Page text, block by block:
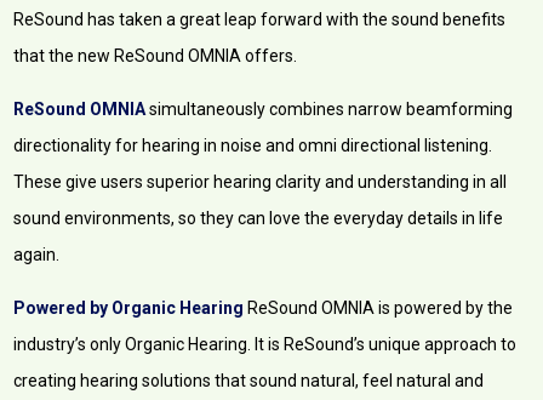
ReSound has taken a great leap forward with the sound benefits
that the new ReSound OMNIA offers.
ReSound OMNIAsimultaneously combines narrow beamforming
directionality for hearing in noise and omni directional listening.
These give users superior hearing clarity and understanding in all
sound environments, so they can love the everyday details in life
again.
Powered by Organic HearingReSound OMNIA is powered by the
industry’s only Organic Hearing. It is ReSound’s unique approach to
creating hearing solutions that sound natural, feel natural and